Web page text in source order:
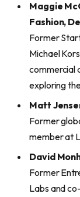
Maggie
Fashion,
Former
Michael
commercial
exploring
Matt
Former
member at
David
Former
Labs and